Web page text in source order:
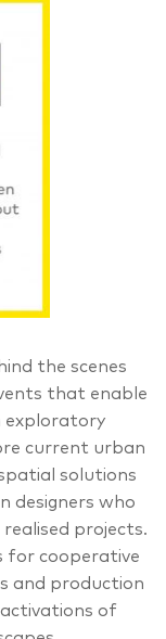
the scenes
that enable
exploratory
current urban
solutions
designers who
projects.
for cooperative
and production
of